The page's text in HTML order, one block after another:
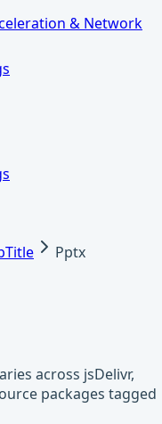
& Network
Pptx
across jsDelivr,
packages tagged